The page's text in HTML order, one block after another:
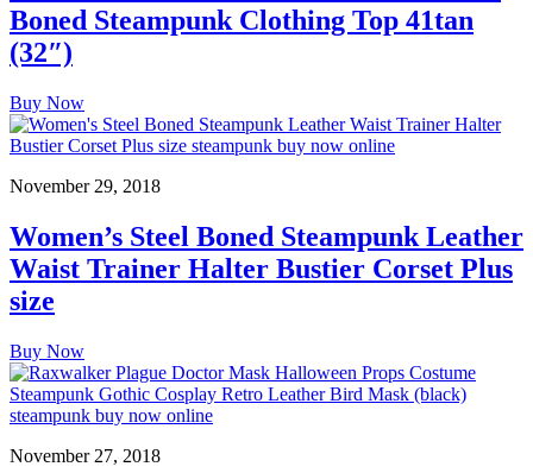
Boned Steampunk Clothing Top 41tan
(32″)
Buy Now
November 29, 2018
Women’s Steel Boned Steampunk Leather
Waist Trainer Halter Bustier Corset Plus
size
Buy Now
November 27, 2018